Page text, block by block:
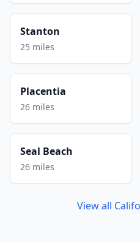
Stanton
25 miles
Placentia
26 miles
Seal Beach
26 miles
View all